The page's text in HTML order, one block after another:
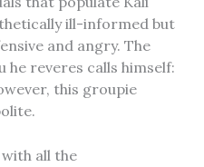
ill-informed but
and angry. The
he reveres calls himself:
this groupie
all the